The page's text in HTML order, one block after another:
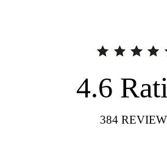
4.6
384